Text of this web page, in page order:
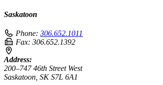
Saskatoon
Phone: 306.652.1011
Fax: 306.652.1392
Address:
200–747 46th Street West
Saskatoon, SK S7L 6A1